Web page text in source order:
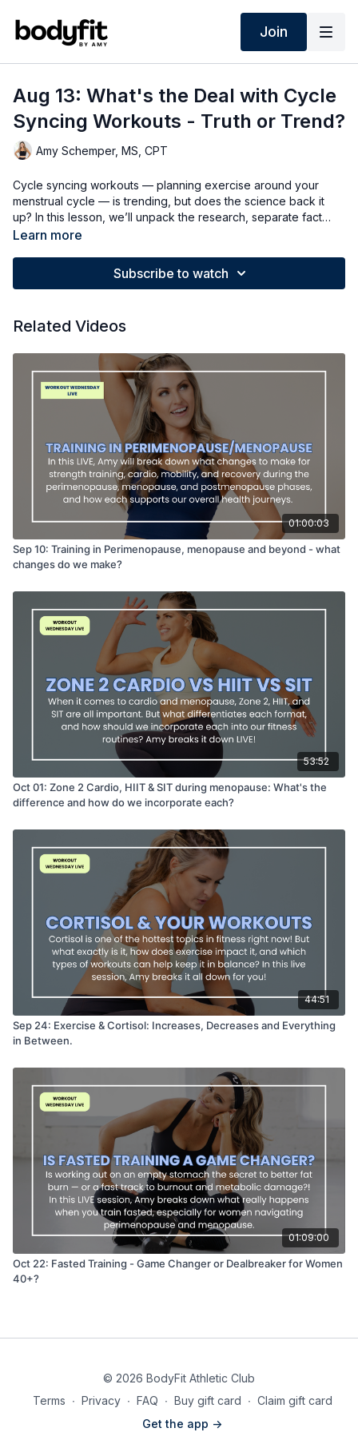
Join
Aug 13: What's the Deal with Cycle
Syncing Workouts - Truth or Trend?
Amy Schemper, MS, CPT
Cycle syncing workouts — planning exercise around your
menstrual cycle — is trending, but does the science back it
up? In this lesson, we’ll unpack the research, separate fact
from hype, and explore why tuning into your body may be
Learn more
Subscribe to watch
Related Videos
01:00:03
Sep 10: Training in Perimenopause, menopause and beyond - what
changes do we make?
53:52
Oct 01: Zone 2 Cardio, HIIT & SIT during menopause: What's the
difference and how do we incorporate each?
44:51
Sep 24: Exercise & Cortisol: Increases, Decreases and Everything
in Between.
01:09:00
Oct 22: Fasted Training - Game Changer or Dealbreaker for Women
40+?
© 2026 BodyFit Athletic Club
Terms ∙ Privacy ∙ FAQ ∙ Buy gift card ∙ Claim gift card
Get the app ->